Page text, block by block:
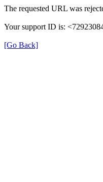
The requested URL was
Your support ID is:
[Go Back]